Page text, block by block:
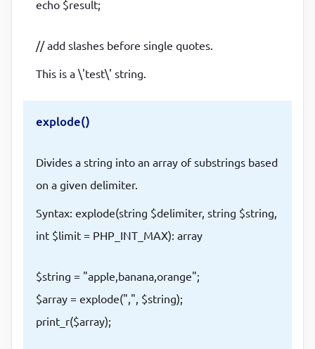
echo $result;
// add slashes before single quotes.
This is a \'test\' string.
explode()
Divides a string into an array of substrings based
on a given delimiter.
Syntax: explode(string $delimiter, string $string,
int $limit = PHP_INT_MAX): array
$string = "apple,banana,orange";
$array = explode(",", $string);
print_r($array);